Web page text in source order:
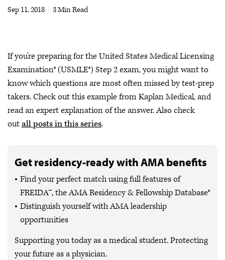
CPT®
Video
Sep 11, 2018
3 Min Read
If you’re preparing for the United States Medical Licensing
Examination® (USMLE®) Step 2 exam, you might want to
know which questions are most often missed by test-prep
takers. Check out this example from Kaplan Medical, and
read an expert explanation of the answer. Also check
outall posts in this series.
Get residency-ready with AMA benefits
Find your perfect match using full features of
FREIDA™, the AMA Residency & Fellowship Database®
Distinguish yourself with AMA leadership
opportunities
Supporting you today as a medical student. Protecting
your future as a physician.